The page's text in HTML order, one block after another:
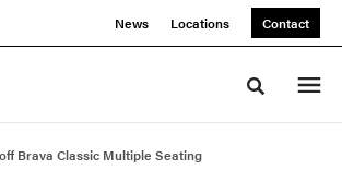
News Locations Contact
Toggle
Brava Classic Multiple Seating